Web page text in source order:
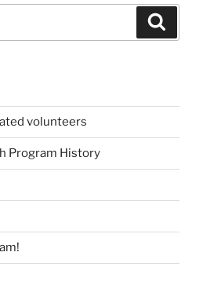
volunteers
Program History